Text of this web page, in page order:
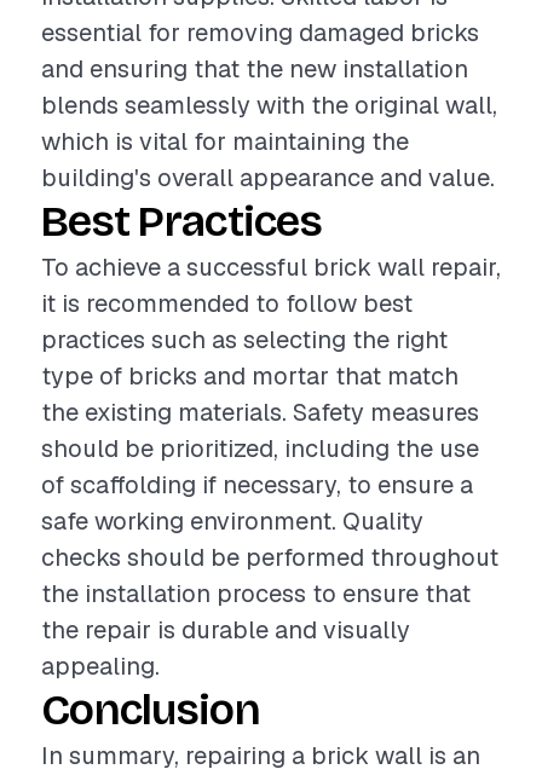
essential for removing damaged bricks
and ensuring that the new installation
blends seamlessly with the original wall,
which is vital for maintaining the
building's overall appearance and value.
Best Practices
To achieve a successful brick wall repair,
it is recommended to follow best
practices such as selecting the right
type of bricks and mortar that match
the existing materials. Safety measures
should be prioritized, including the use
of scaffolding if necessary, to ensure a
safe working environment. Quality
checks should be performed throughout
the installation process to ensure that
the repair is durable and visually
appealing.
Conclusion
In summary, repairing a brick wall is an